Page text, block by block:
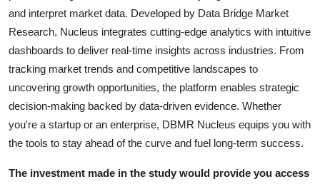
and interpret market data. Developed by Data Bridge Market
Research, Nucleus integrates cutting-edge analytics with intuitive
dashboards to deliver real-time insights across industries. From
tracking market trends and competitive landscapes to
uncovering growth opportunities, the platform enables strategic
decision-making backed by data-driven evidence. Whether
you're a startup or an enterprise, DBMR Nucleus equips you with
the tools to stay ahead of the curve and fuel long-term success.
The investment made in the study would provide you access